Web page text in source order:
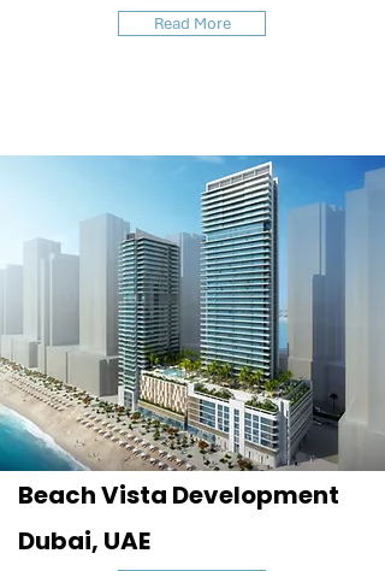
Read More
Beach Vista Development
Dubai, UAE